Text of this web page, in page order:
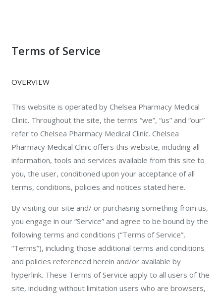
Terms of Service
OVERVIEW
This website is operated by Chelsea Pharmacy Medical
Clinic. Throughout the site, the terms “we”, “us” and “our”
refer to Chelsea Pharmacy Medical Clinic. Chelsea
Pharmacy Medical Clinic offers this website, including all
information, tools and services available from this site to
you, the user, conditioned upon your acceptance of all
terms, conditions, policies and notices stated here.
By visiting our site and/ or purchasing something from us,
you engage in our “Service” and agree to be bound by the
following terms and conditions (“Terms of Service”,
“Terms”), including those additional terms and conditions
and policies referenced herein and/or available by
hyperlink. These Terms of Service apply to all users of the
site, including without limitation users who are browsers,